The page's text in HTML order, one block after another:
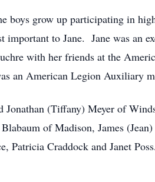
boys grow up participating in
to Jane. Jane was an
with her friends at the
an American Legion Auxiliary
Jonathan (Tiffany) Meyer of
of Madison, James
Patricia Craddock and Janet